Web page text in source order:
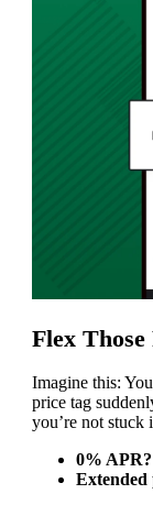
Flex
Imagine this:
price tag
you’re not stuck
0%
Extended